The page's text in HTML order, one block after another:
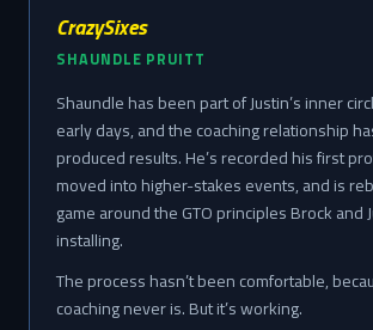
CrazySixes
SHAUNDLE PRUITT
Shaundle has been part of Justin’s inner
early days, and the coaching relationship
produced results. He’s recorded his first
moved into higher-stakes events, and is
game around the GTO principles Brock and
installing.
The process hasn’t been comfortable,
coaching never is. But it’s working.